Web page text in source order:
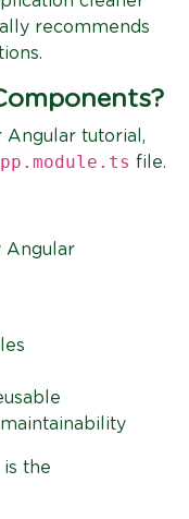
recommends
Angular tutorial,
file.
Angular
is the